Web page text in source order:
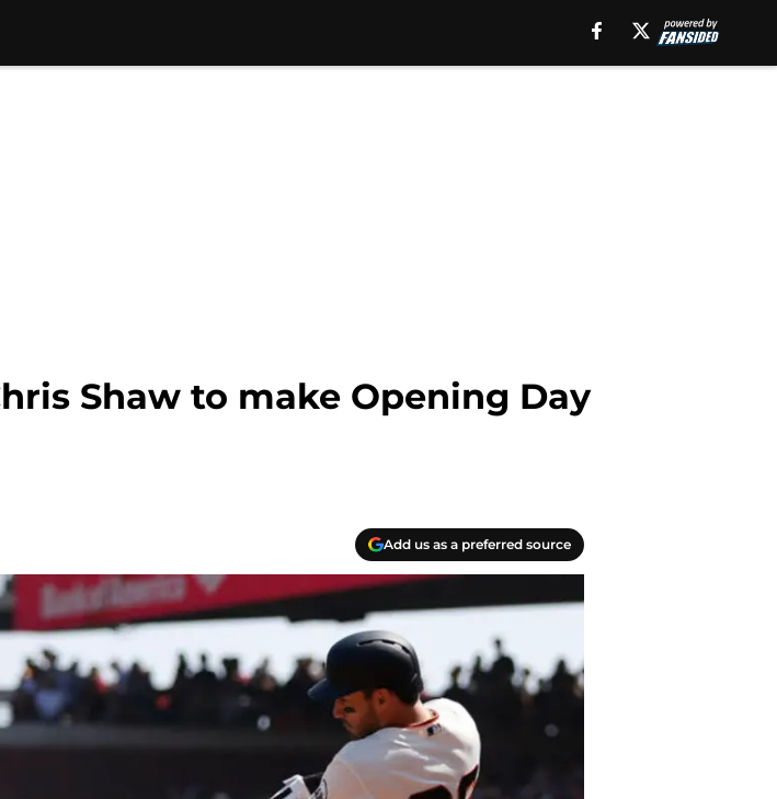
Shaw to make Opening Day
Add us as a preferred source